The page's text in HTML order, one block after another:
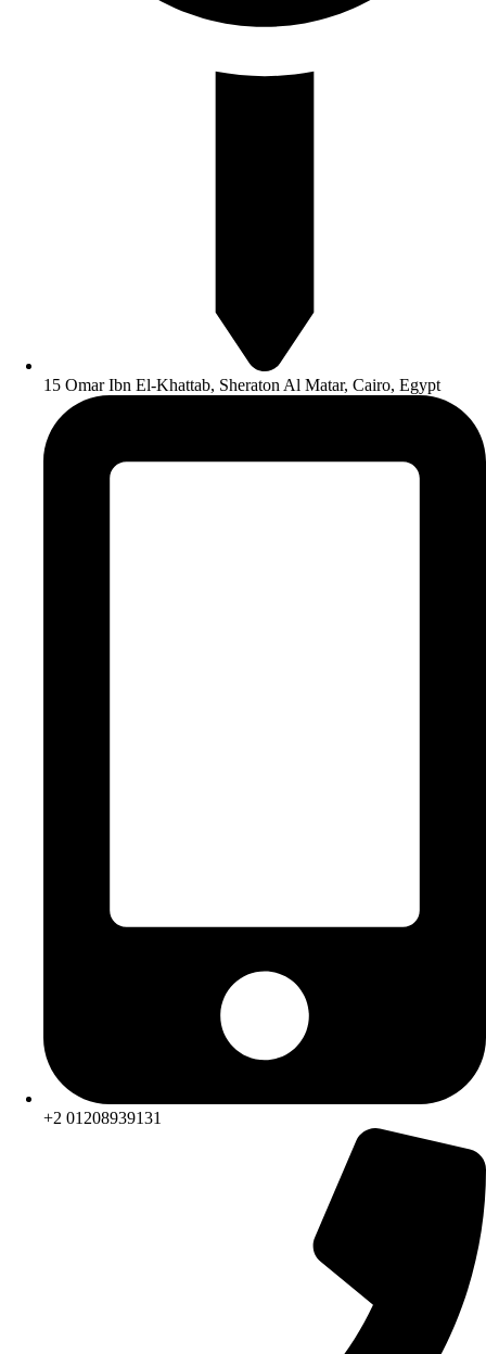
15 Omar Ibn El-Khattab, Sheraton Al Matar, Cairo, Egypt
+2 01208939131